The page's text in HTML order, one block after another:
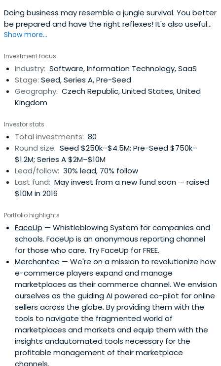
Doing business may resemble a jungle survival. You better
be prepared and have the right reflexes! It's also useful
to have someone with real experience around. We at
own companies, negotiated with investors, and took part
in plenty of transactions.
Show more...
Investment focus
Industry: Software, Information Technology, SaaS
Stage: Seed, Series A, Pre-Seed
Geography: Czech Republic, United States, United
Kingdom
Investor stats
Total investments: 80
Round size: Seed $250k–$4.5M; Pre-Seed $750k–
$1.2M; Series A $2M–$10M
Lead/follow: 30% lead, 70% follow
Last fund: May invest from a new fund soon — raised
$10M in 2016
Portfolio highlights
FaceUp — Whistleblowing System for companies and
schools. FaceUp is an anonymous reporting channel
for those who care. Try FaceUp for FREE.
Merchantee — We're on a mission to revolutionize how
e-commerce players expand and manage
marketplaces as their commerce channel. We envision
ourselves as the guiding AI powered co-pilot for online
sellers across the globe. By providing them with the
tools to navigate the fragmented world of
marketplaces and markets and equip them with the
insights andautomated tools necessary for the
profitable management of their marketplace
channels.